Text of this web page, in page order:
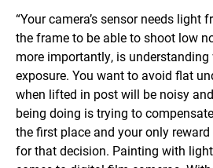
“Your camera’s sensor needs
the frame to be able to shoot low
more importantly, is understanding
exposure. You want to avoid flat
when lifted in post will be noisy
being doing is trying to
the first place and your only
for that decision. Painting with